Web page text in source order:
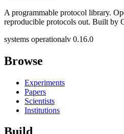
A programmable protocol library.
reproducible protocols out. Built by
systems operationalv 0.16.0
Browse
Experiments
Papers
Scientists
Institutions